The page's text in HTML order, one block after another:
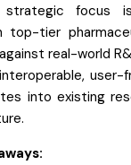
focus
top-tier
real-world
into existing